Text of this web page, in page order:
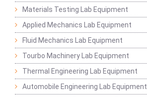
Materials Testing Lab Equipment
Applied Mechanics Lab Equipment
Fluid Mechanics Lab Equipment
Tourbo Machinery Lab Equipment
Thermal Engineering Lab Equipment
Automobile Engineering Lab Equipment